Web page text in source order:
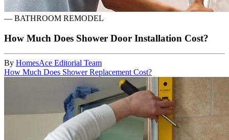
— BATHROOM REMODEL
How Much Does Shower Door Installation Cost?
By HomesAce Editorial Team
How Much Does Shower Replacement Cost?